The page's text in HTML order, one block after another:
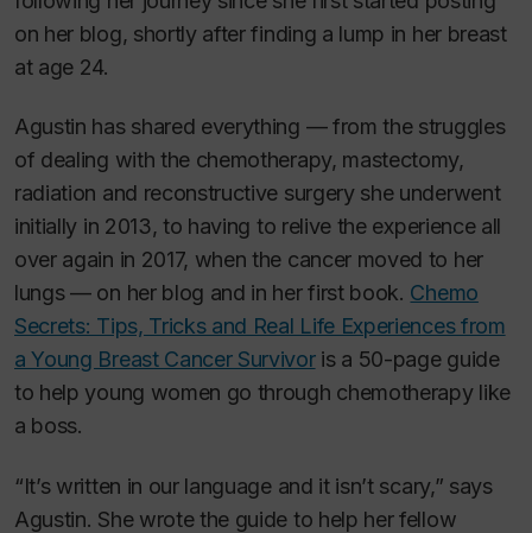
on her blog, shortly after finding a lump in her breast
at age 24.
Agustin has shared everything — from the struggles
of dealing with the chemotherapy, mastectomy,
radiation and reconstructive surgery she underwent
initially in 2013, to having to relive the experience all
over again in 2017, when the cancer moved to her
lungs — on her blog and in her first book. Chemo
Secrets: Tips, Tricks and Real Life Experiences from
a Young Breast Cancer Survivoris a 50-page guide
to help young women go through chemotherapy like
a boss.
“It’s written in our language and it isn’t scary,” says
Agustin. She wrote the guide to help her fellow